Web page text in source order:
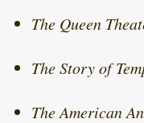
The Queen
The Story of
The American